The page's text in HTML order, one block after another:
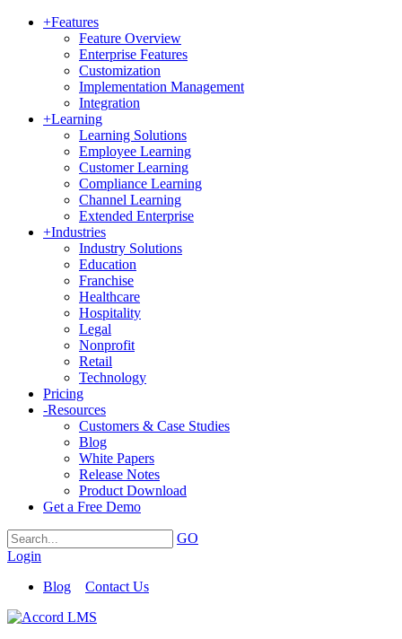
+Features
Feature Overview
Enterprise Features
Customization
Implementation Management
Integration
+Learning
Learning Solutions
Employee Learning
Customer Learning
Compliance Learning
Channel Learning
Extended Enterprise
+Industries
Industry Solutions
Education
Franchise
Healthcare
Hospitality
Legal
Nonprofit
Retail
Technology
Pricing
-Resources
Customers & Case Studies
Blog
White Papers
Release Notes
Product Download
Get a Free Demo
GO
Login
Blog
Contact Us